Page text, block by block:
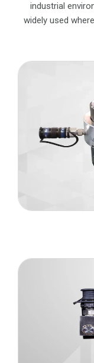
industrial
widely used
embody
spectrum of
them
ASME, and